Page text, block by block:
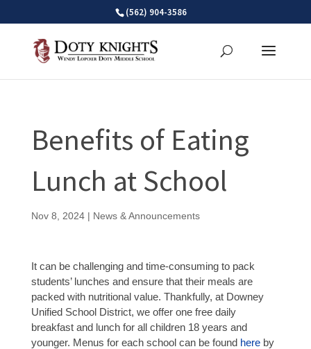
(562) 904-3586
Benefits of Eating
Lunch at School
Nov 8, 2024| News & Announcements
It can be challenging and time-consuming to pack
students’ lunches and ensure that their meals are
packed with nutritional value. Thankfully, at Downey
Unified School District, we offer one free daily
breakfast and lunch for all children 18 years and
younger. Menus for each school can be found hereby